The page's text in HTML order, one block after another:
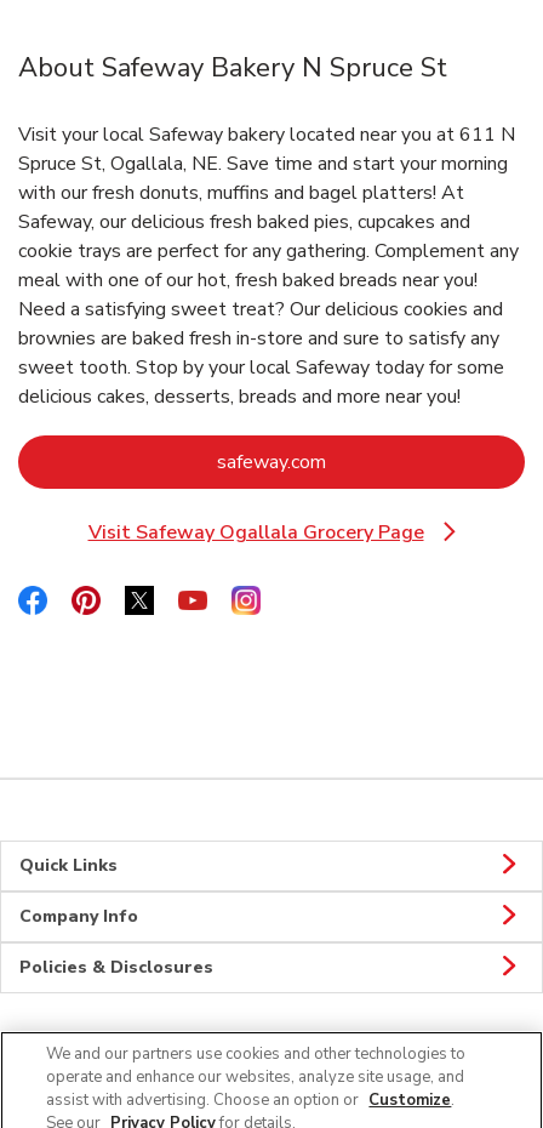
About Safeway Bakery N Spruce St
Visit your local Safeway bakery located near you at 611 N
Spruce St, Ogallala, NE. Save time and start your morning
with our fresh donuts, muffins and bagel platters! At
Safeway, our delicious fresh baked pies, cupcakes and
cookie trays are perfect for any gathering. Complement any
meal with one of our hot, fresh baked breads near you!
Need a satisfying sweet treat? Our delicious cookies and
brownies are baked fresh in-store and sure to satisfy any
sweet tooth. Stop by your local Safeway today for some
delicious cakes, desserts, breads and more near you!
safeway.com
Visit Safeway Ogallala Grocery Page
Link Opens in New Tab
Link Opens in New Tab
Link Opens in New Tab
Link Opens in New Tab
Link Opens in New Tab
Link Opens in New Tab
Quick Links
Company Info
Policies & Disclosures
Connect
We and our partners use cookies and other technologies to
operate and enhance our websites, analyze site usage, and
assist with advertising. Choose an option or Customize.
See our Privacy Policyfor details.